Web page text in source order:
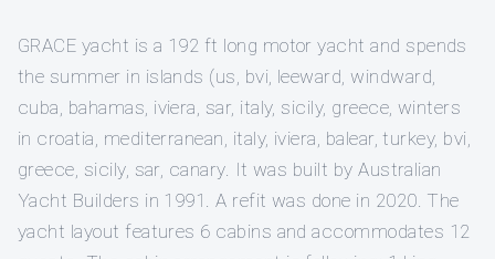
GRACE yacht is a 192 ft long motor yacht and spends
the summer in islands (us, bvi, leeward, windward,
cuba, bahamas, iviera, sar, italy, sicily, greece, winters
in croatia, mediterranean, italy, iviera, balear, turkey, bvi,
greece, sicily, sar, canary. It was built by Australian
Yacht Builders in 1991. A refit was done in 2020. The
yacht layout features 6 cabins and accommodates 12